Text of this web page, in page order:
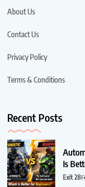
About Us
Contact Us
Privacy Policy
Terms & Conditions
Recent Posts
Is
Exit 28